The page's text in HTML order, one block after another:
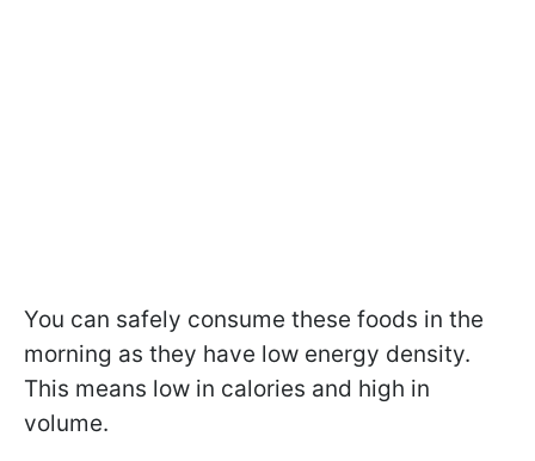
You can safely consume these foods in the
morning as they have low energy density.
This means low in calories and high in
volume.